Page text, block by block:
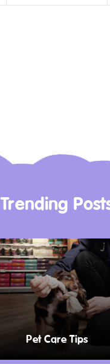
Trending
Pet Care Tips